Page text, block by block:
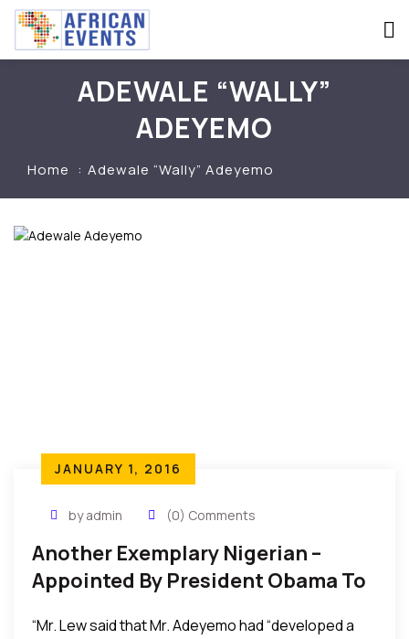
ADEWALE “WALLY”
ADEYEMO
Home Adewale “Wally” Adeyemo
JANUARY 1, 2016
by admin (0) Comments
Another Exemplary Nigerian –
Appointed By President Obama To
“Mr. Lew said that Mr. Adeyemo had “developed a